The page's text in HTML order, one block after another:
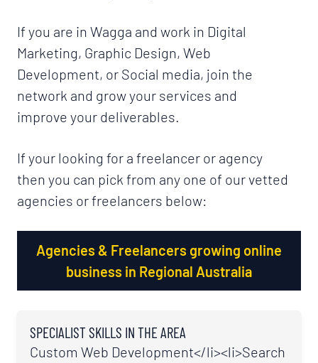
If you are in Wagga and work in Digital
Marketing, Graphic Design, Web
Development, or Social media, join the
network and grow your services and
improve your deliverables.
If your looking for a freelancer or agency
then you can pick from any one of our vetted
agencies or freelancers below:
Agencies & Freelancers growing online
business in Regional Australia
SPECIALIST SKILLS IN THE AREA
Custom Web Development</li><li>Search